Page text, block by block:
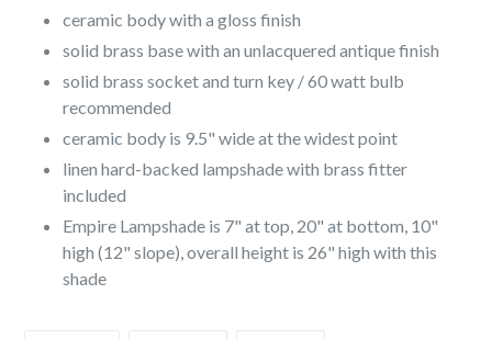
ceramic body with a gloss finish
solid brass base with an unlacquered antique finish
solid brass socket and turn key / 60 watt bulb
recommended
ceramic body is 9.5" wide at the widest point
linen hard-backed lampshade with brass fitter
included
Empire Lampshade is 7" at top, 20" at bottom, 10"
high (12" slope), overall height is 26" high with this
shade